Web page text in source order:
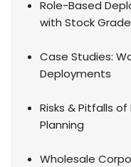
Role-Based
with Stock
Case Studies:
Deployments
Risks & Pitfalls
Planning
Wholesale